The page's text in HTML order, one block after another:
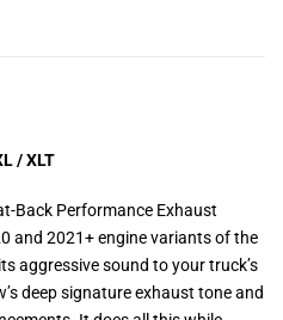
/ XLT
Back Performance Exhaust
and 2021+ engine variants of the
aggressive sound to your truck’s
deep signature exhaust tone and